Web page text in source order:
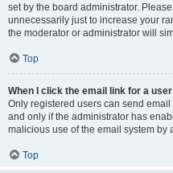
set by the board administrator.
unnecessarily just to increase your
the moderator or administrator will
Top
When I click the email link for a
Only registered users can send
and only if the administrator has
malicious use of the email system by
Top